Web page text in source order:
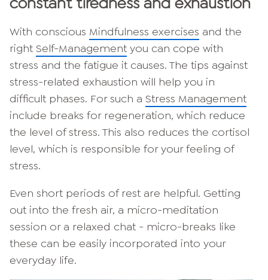
With conscious Mindfulness exercises and the
right Self-Management you can cope with
stress and the fatigue it causes. The tips against
stress-related exhaustion will help you in
difficult phases. For such a Stress Management
include breaks for regeneration, which reduce
the level of stress. This also reduces the cortisol
level, which is responsible for your feeling of
stress.
Even short periods of rest are helpful. Getting
out into the fresh air, a micro-meditation
session or a relaxed chat - micro-breaks like
these can be easily incorporated into your
everyday life.